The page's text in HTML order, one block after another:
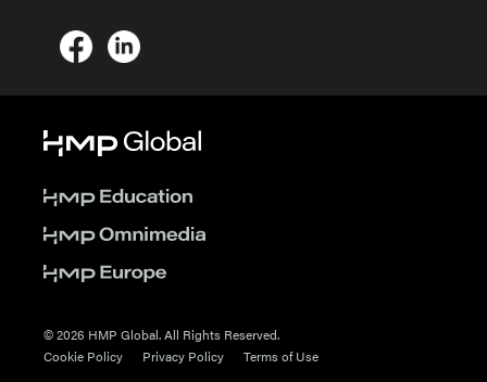
© 2026 HMP Global. All Rights Reserved.
Cookie Policy
Privacy Policy Terms of Use